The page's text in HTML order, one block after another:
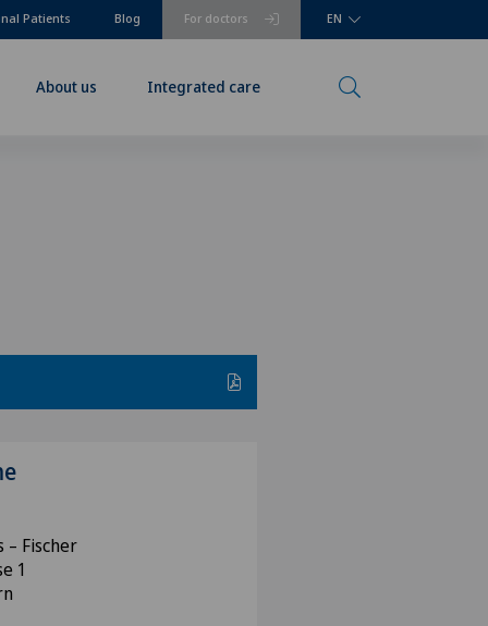
For doctors
Patients Blog EN
About us Integrated care
– Fischer
1